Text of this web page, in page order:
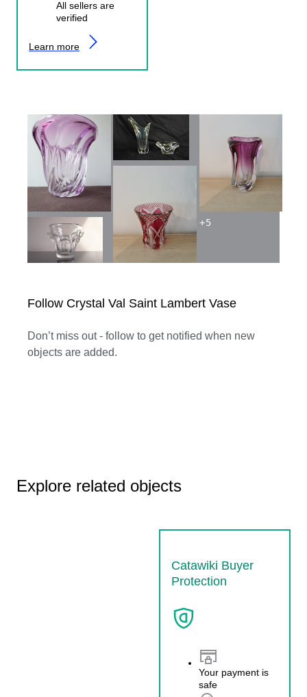
All sellers are
verified
Learn more
Follow Crystal Val Saint Lambert Vase
Don’t miss out - follow to get notified when new
objects are added.
+5
Explore related objects
Catawiki Buyer
Protection
Your payment is
safe